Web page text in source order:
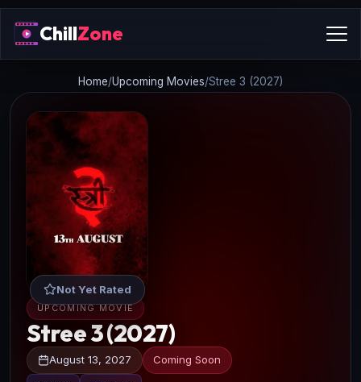
ChillZone
Home/Upcoming Movies/Stree 3 (2027)
Not Yet Rated
UPCOMING MOVIE
Stree 3 (2027)
August 13, 2027 Coming Soon